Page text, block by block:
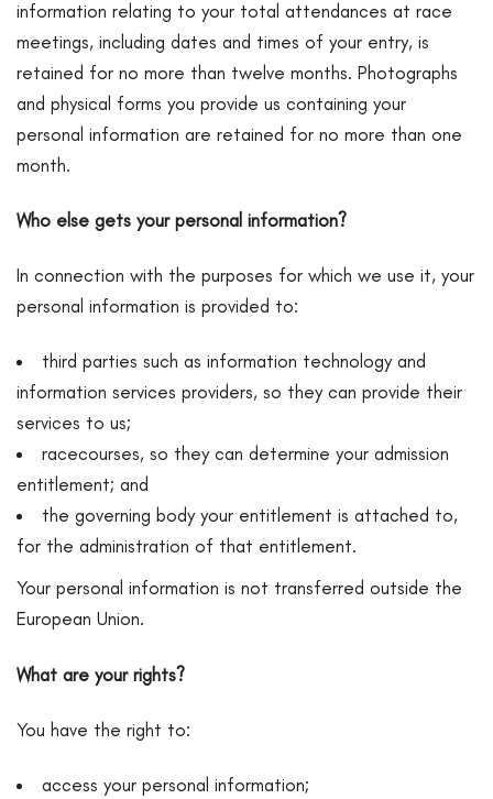
information relating to your total attendances at race
meetings, including dates and times of your entry, is
retained for no more than twelve months. Photographs
and physical forms you provide us containing your
personal information are retained for no more than one
month.
Who else gets your personal information?
In connection with the purposes for which we use it, your
personal information is provided to:
third parties such as information technology and
information services providers, so they can provide their
services to us;
racecourses, so they can determine your admission
entitlement; and
the governing body your entitlement is attached to,
for the administration of that entitlement.
Your personal information is not transferred outside the
European Union.
What are your rights?
You have the right to:
access your personal information;